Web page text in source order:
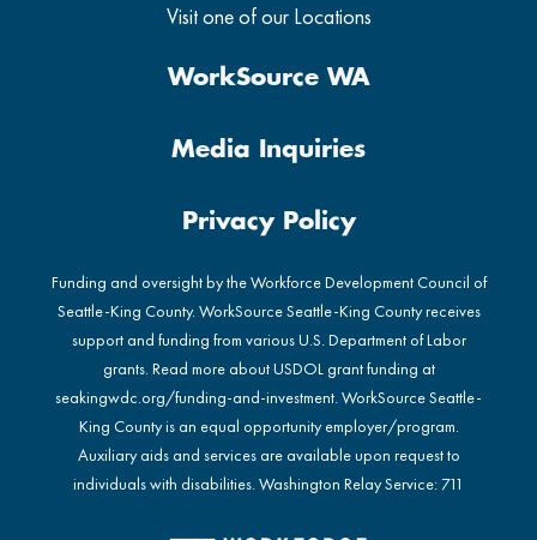
Visit one of our Locations
WorkSource WA
Media Inquiries
Privacy Policy
Funding and oversight by the Workforce Development Council of
Seattle-King County. WorkSource Seattle-King County receives
support and funding from various U.S. Department of Labor
grants. Read more about USDOL grant funding at
seakingwdc.org/funding-and-investment. WorkSource Seattle-
King County is an equal opportunity employer/program.
Auxiliary aids and services are available upon request to
individuals with disabilities. Washington Relay Service: 711